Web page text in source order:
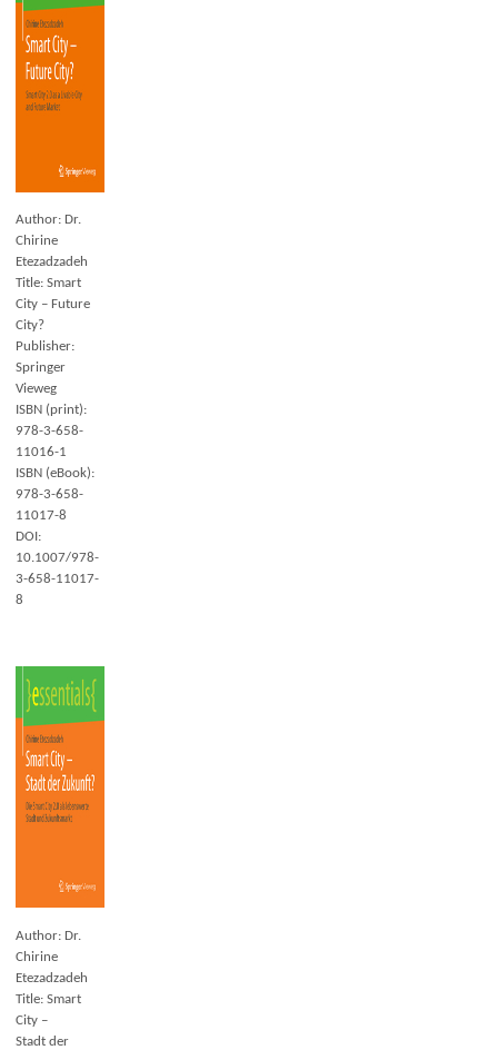
Author: Dr.
Chirine
Etezadzadeh
Title: Smart
City – Future
City?
Publisher:
Springer
Vieweg
ISBN (print):
978-3-658-
11016-1
ISBN (eBook):
978-3-658-
11017-8
DOI:
10.1007/978-
3-658-11017-
8
Author: Dr.
Chirine
Etezadzadeh
Title: Smart
City –
Stadt der